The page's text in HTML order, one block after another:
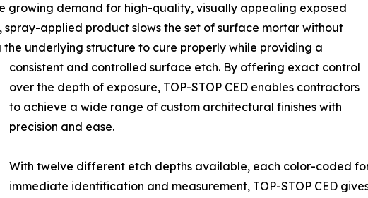
growing demand for high-quality, visually appealing exposed
spray-applied product slows the set of surface mortar without
underlying structure to cure properly while providing a
consistent and controlled surface etch. By offering exact control
over the depth of exposure, TOP-STOP CED enables contractors
to achieve a wide range of custom architectural finishes with
precision and ease.
With twelve different etch depths available, each color-coded
immediate identification and measurement, TOP-STOP CED